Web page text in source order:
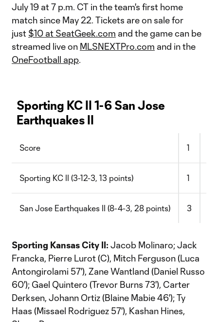
July 19 at 7 p.m. CT in the team's first home
match since May 22. Tickets are on sale for
just $10 at SeatGeek.com and the game can be
streamed live on MLSNEXTPro.com and in the
OneFootball app.
Sporting KC II 1-6 San Jose
Earthquakes II
Score 1
Sporting KC II (3-12-3, 13 points) 1
San Jose Earthquakes II (8-4-3, 28 points) 3
Sporting Kansas City II: Jacob Molinaro; Jack
Francka, Pierre Lurot (C), Mitch Ferguson (Luca
Antongirolami 57'), Zane Wantland (Daniel Russo
60'); Gael Quintero (Trevor Burns 73'), Carter
Derksen, Johann Ortiz (Blaine Mabie 46'); Ty
Haas (Missael Rodriguez 57'), Kashan Hines,